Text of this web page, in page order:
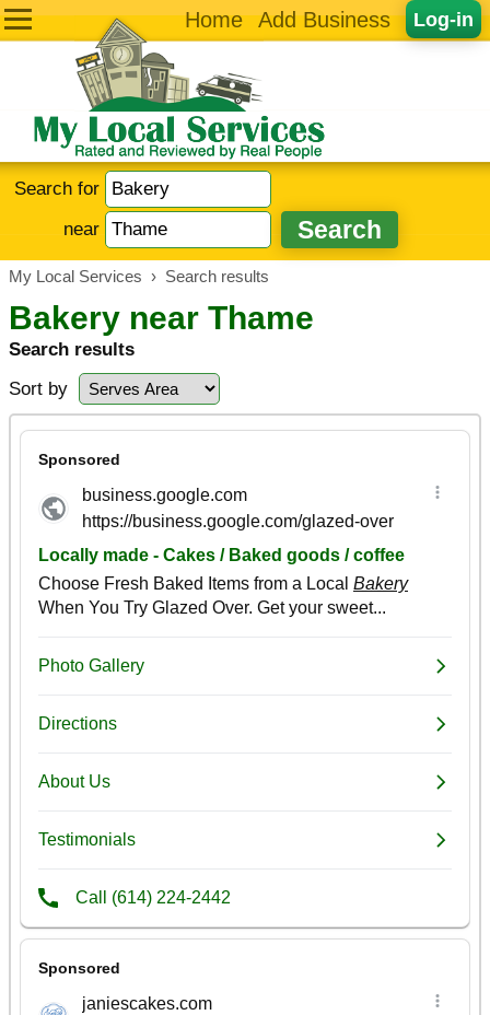
Log-in
Home Add Business
Search for
near
My Local Services › Search results
Bakery near Thame
Search results
Sort by